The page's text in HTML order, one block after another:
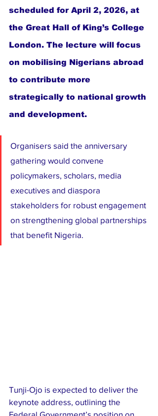
scheduled for April 2, 2026, at
the Great Hall of King’s College
London. The lecture will focus
on mobilising Nigerians abroad
to contribute more
strategically to national growth
and development.
Organisers said the anniversary
gathering would convene
policymakers, scholars, media
executives and diaspora
stakeholders for robust engagement
on strengthening global partnerships
that benefit Nigeria.
Tunji-Ojo is expected to deliver the
keynote address, outlining the